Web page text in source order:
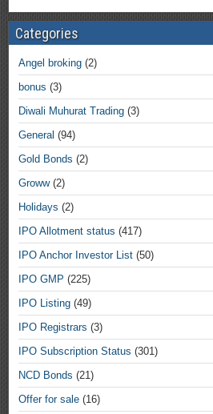
Categories
Angel broking (2)
bonus (3)
Diwali Muhurat Trading (3)
General (94)
Gold Bonds (2)
Groww(2)
Holidays (2)
IPO Allotment status (417)
IPO Anchor Investor List (50)
IPO GMP (225)
IPO Listing (49)
IPO Registrars (3)
IPO Subscription Status (301)
NCD Bonds (21)
Offer for sale (16)